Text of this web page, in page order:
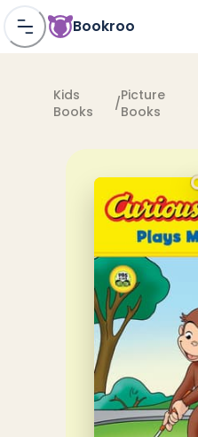
Bookroo
Kids
Books
/Picture
Books